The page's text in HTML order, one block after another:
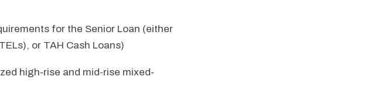
for the Senior Loan (either
or TAH Cash Loans)
high-rise and mid-rise mixed-